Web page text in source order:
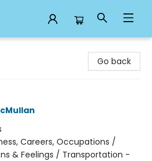
Go back
Careers, Occupations /
& Feelings / Transportation -